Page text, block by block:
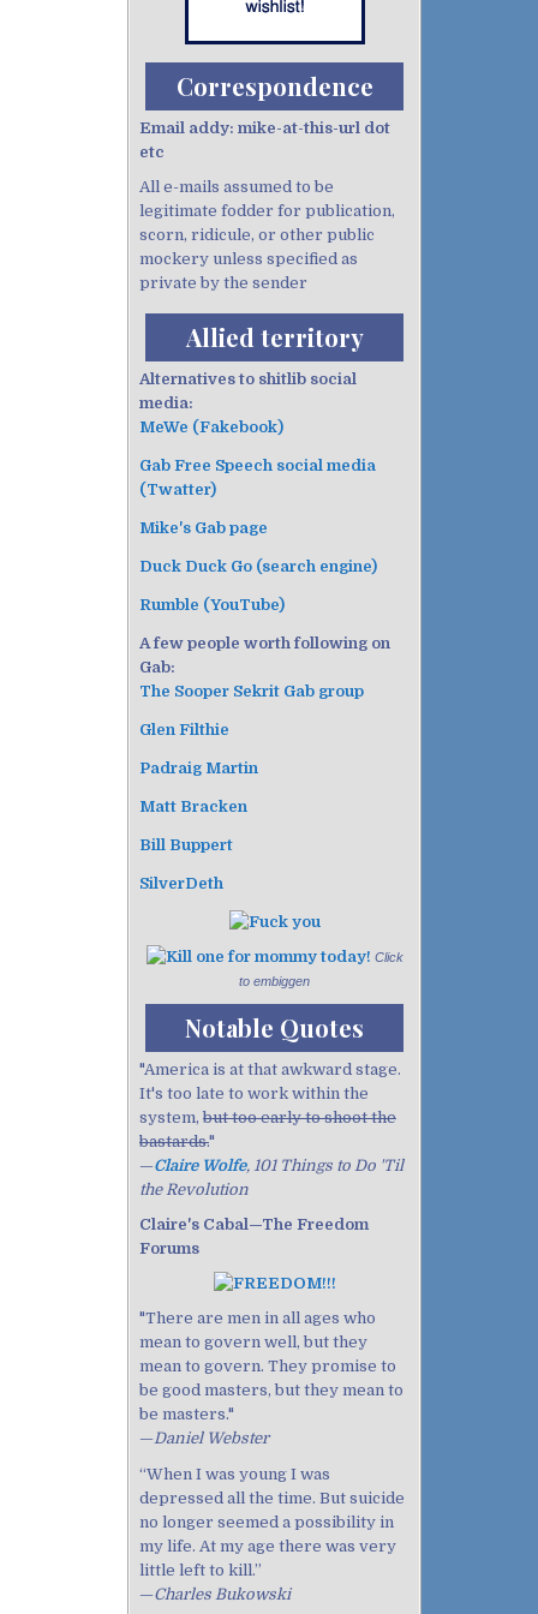
Correspondence
Email addy: mike-at-this-url dot
etc
All e-mails assumed to be
legitimate fodder for publication,
scorn, ridicule, or other public
mockery unless specified as
private by the sender
Allied territory
Alternatives to shitlib social
media:
MeWe (Fakebook)
Gab Free Speech social media
(Twatter)
Mike's Gab page
Duck Duck Go (search engine)
Rumble (YouTube)
A few people worth following on
Gab:
The Sooper Sekrit Gab group
Glen Filthie
Padraig Martin
Matt Bracken
Bill Buppert
SilverDeth
Click
to embiggen
Notable Quotes
"America is at that awkward stage.
It's too late to work within the
system, but too early to shoot the
bastards."
—Claire Wolfe, 101 Things to Do 'Til
the Revolution
Claire's Cabal—The Freedom
Forums
"There are men in all ages who
mean to govern well, but they
mean to govern. They promise to
be good masters, but they mean to
be masters."
—Daniel Webster
“When I was young I was
depressed all the time. But suicide
no longer seemed a possibility in
my life. At my age there was very
little left to kill.”
—Charles Bukowski